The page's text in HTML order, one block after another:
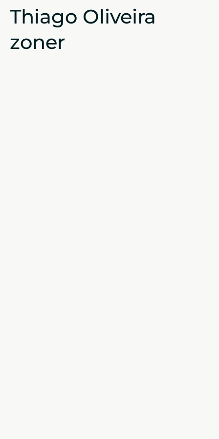
Thiago Oliveira
zoner